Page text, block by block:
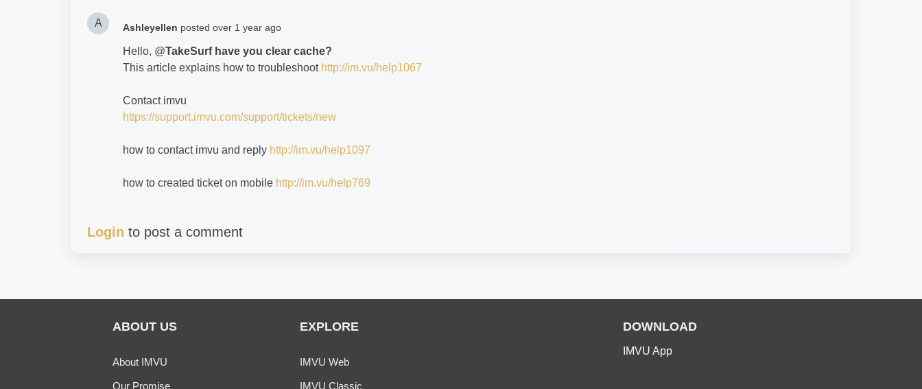
A Ashleyellen posted over 1 year ago
Hello, @TakeSurf have you clear cache?
This article explains how to troubleshoot http://im.vu/help1067
Contact imvu
https://support.imvu.com/support/tickets/new
how to contact imvu and reply http://im.vu/help1097
how to created ticket on mobile http://im.vu/help769
Login to post a comment
ABOUT US
About IMVU
Our Promise
EXPLORE
IMVU Web
IMVU Classic
DOWNLOAD
IMVU App